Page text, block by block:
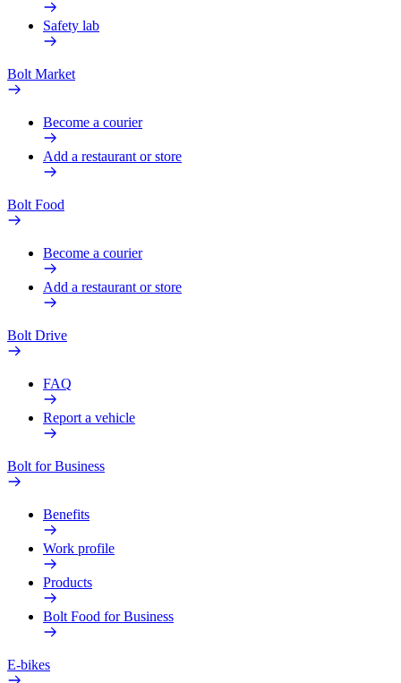
Safety lab
Bolt Market
Become a courier
Add a restaurant or store
Bolt Food
Become a courier
Add a restaurant or store
Bolt Drive
FAQ
Report a vehicle
Bolt for Business
Benefits
Work profile
Products
Bolt Food for Business
E-bikes